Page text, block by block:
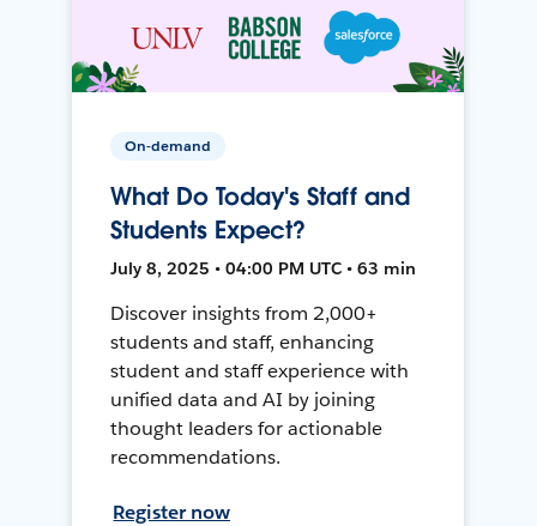
On-demand
What Do Today's Staff and
Students Expect?
July 8, 2025 • 04:00 PM UTC • 63 min
Discover insights from 2,000+
students and staff, enhancing
student and staff experience with
unified data and AI by joining
thought leaders for actionable
recommendations.
Register now